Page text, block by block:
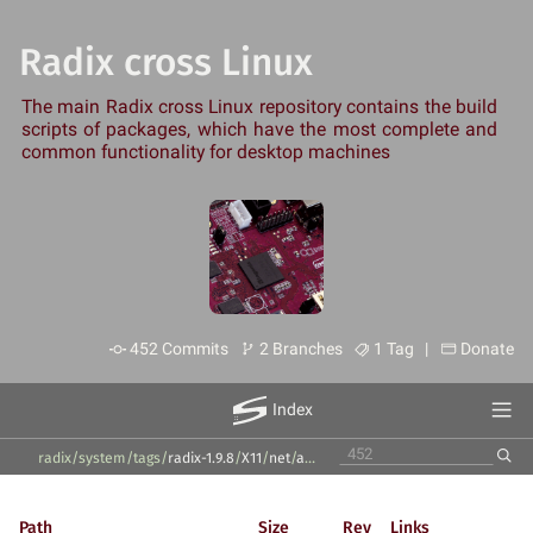
Radix cross Linux
The main Radix cross Linux repository contains the build
scripts of packages, which have the most complete and
common functionality for desktop machines
452 Commits 2 Branches 1 Tag | Donate
Index
radix/system /tags/radix-1.9.8 /X11 /net/avahi
Path Size Rev Links